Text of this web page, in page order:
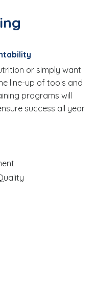
or simply want
line-up of tools and
programs will
success all year